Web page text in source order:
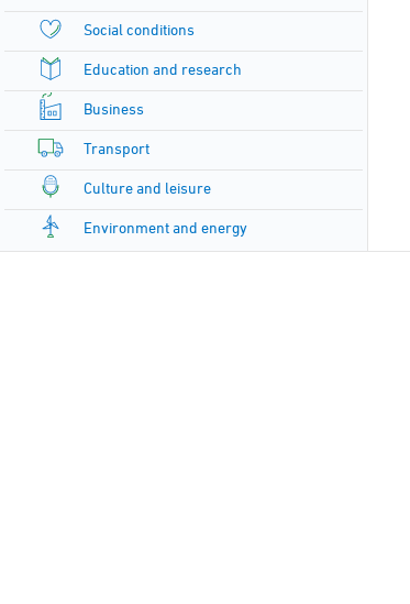
Social conditions
Education and research
Business
Transport
Culture and leisure
Environment and energy